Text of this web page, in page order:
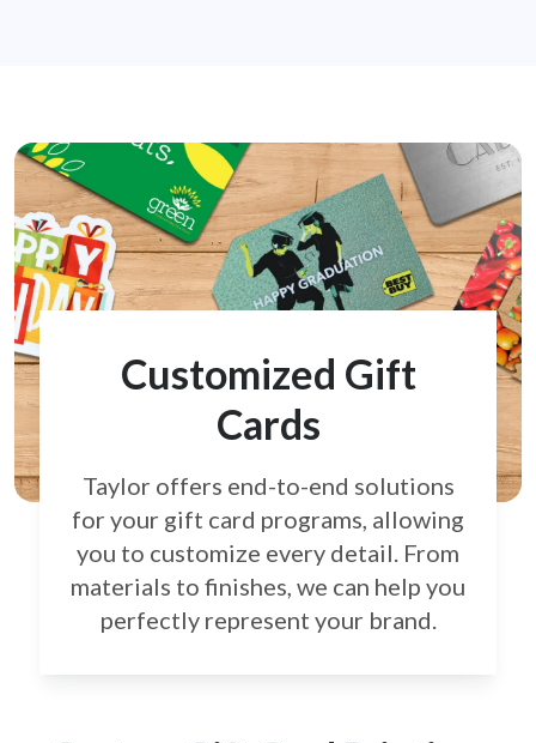
Customized Gift
Cards
Taylor offers end-to-end solutions
for your gift card programs, allowing
you to customize every detail. From
materials to finishes, we can help you
perfectly represent your brand.